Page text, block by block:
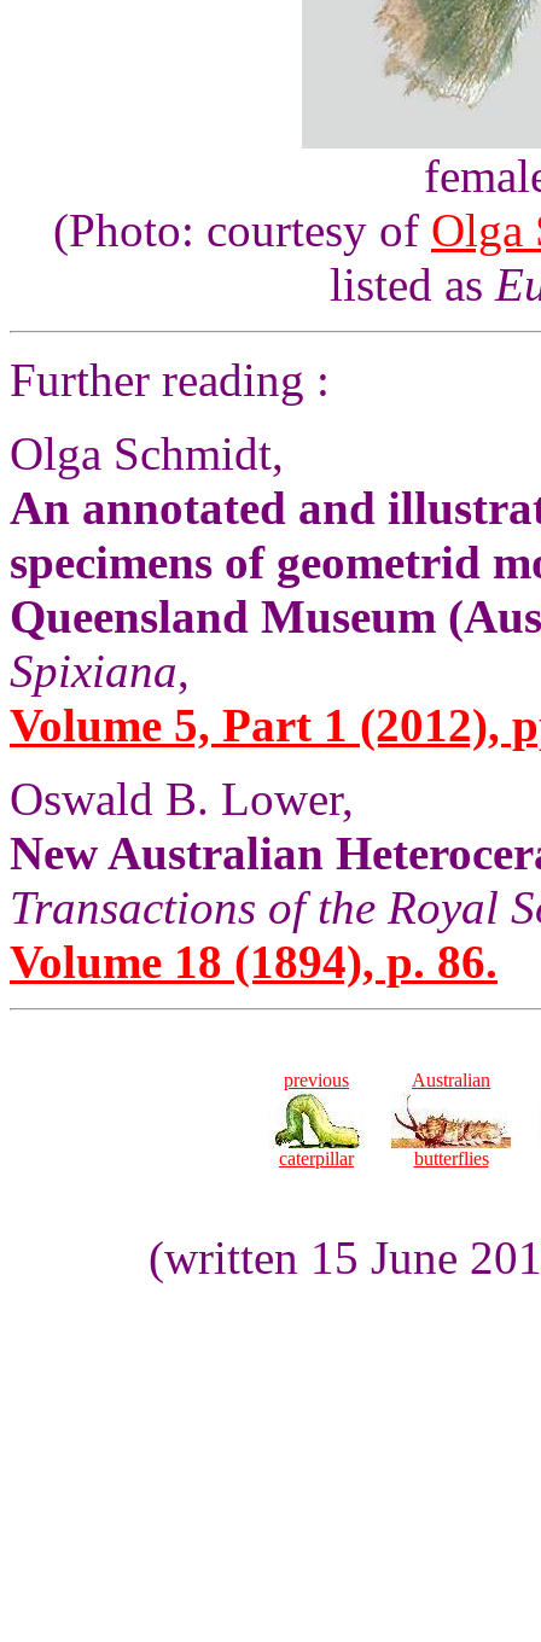
(Photo: courtesy of Olga
listed as
Further reading :
Olga Schmidt,
An annotated and
specimens of geometrid
Queensland Museum
Spixiana,
Volume 5, Part 1 (2012),
Oswald B. Lower,
New Australian
Transactions of the Royal
Volume 18 (1894), p. 86.
previous
caterpillar
Australian
butterflies
(written 15 June